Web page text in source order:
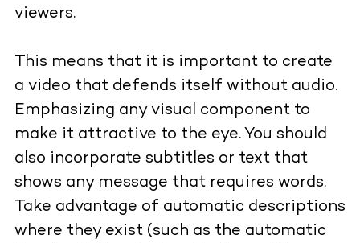
viewers.
This means that it is important to create
a video that defends itself without audio.
Emphasizing any visual component to
make it attractive to the eye. You should
also incorporate subtitles or text that
shows any message that requires words.
Take advantage of automatic descriptions
where they exist (such as the automatic